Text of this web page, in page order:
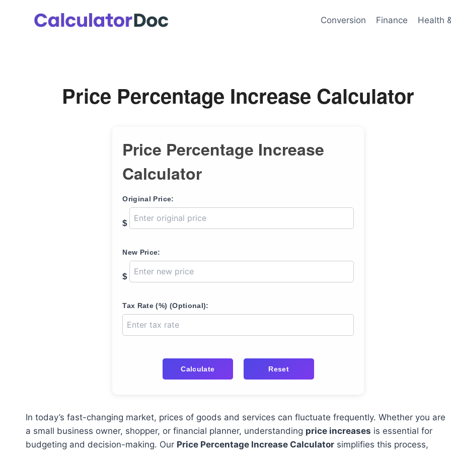
Conversion Finance Health
Price Percentage Increase Calculator
Price Percentage Increase
Calculator
Original Price:
$
New Price:
$
Tax Rate (%) (Optional):
Calculate Reset
In today’s fast-changing market, prices of goods and services can fluctuate frequently. Whether you are
a small business owner, shopper, or financial planner, understanding price increases is essential for
budgeting and decision-making. Our Price Percentage Increase Calculator simplifies this process,